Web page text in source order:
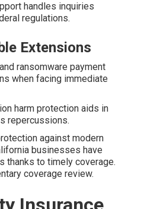
handles inquiries
regulations.
Extensions
ransomware payment
when facing immediate
harm protection aids in
repercussions.
against modern
businesses have
thanks to timely coverage.
coverage review.